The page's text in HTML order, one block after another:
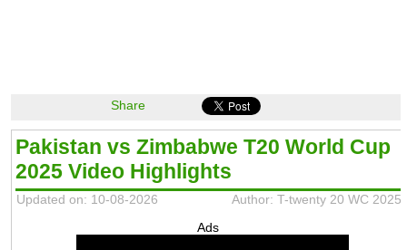
Share
Pakistan vs Zimbabwe T20 World Cup
2025 Video Highlights
Updated on: 10-08-2026
Author: T-twenty 20 WC 2025
Ads